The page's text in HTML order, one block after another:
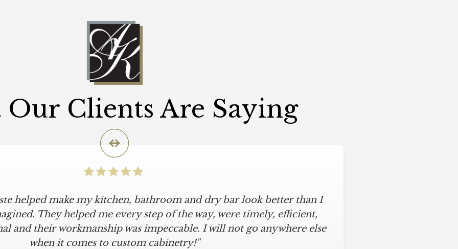
Clients Are Saying
helped make my kitchen, bathroom and dry bar look better than I
They helped me every step of the way, were timely, efficient,
and their workmanship was impeccable. I will not go anywhere else
when it comes to custom cabinetry!"